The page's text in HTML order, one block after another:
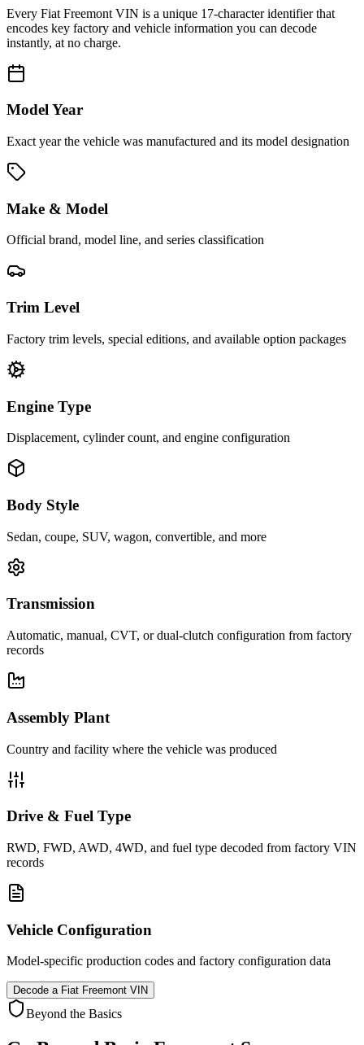
Every Fiat Freemont VIN is a unique 17-character identifier that
encodes key factory and vehicle information you can decode
instantly, at no charge.
Model Year
Exact year the vehicle was manufactured and its model designation
Make & Model
Official brand, model line, and series classification
Trim Level
Factory trim levels, special editions, and available option packages
Engine Type
Displacement, cylinder count, and engine configuration
Body Style
Sedan, coupe, SUV, wagon, convertible, and more
Transmission
Automatic, manual, CVT, or dual-clutch configuration from factory
records
Assembly Plant
Country and facility where the vehicle was produced
Drive & Fuel Type
RWD, FWD, AWD, 4WD, and fuel type decoded from factory VIN
records
Vehicle Configuration
Model-specific production codes and factory configuration data
Decode a Fiat Freemont VIN
Beyond the Basics